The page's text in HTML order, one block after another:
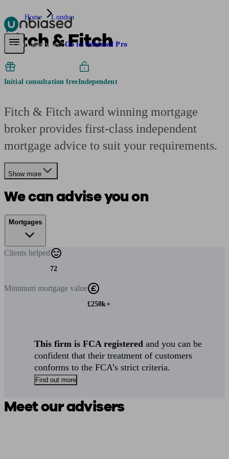
Pensions & RetirementFind a pension specialist
Are you an adviser? Go to Unbiased Pro
Home London
Fitch & Fitch
Initial consultation freeIndependent
Fitch & Fitch award winning mortgage
broker provides first-class independent
mortgage advice to suit your requirements.
Show more
We can advise you on
Mortgages
Clients helped
72
Minimum mortgage value
£250k+
This firm is FCA registered and you can be
confident that their treatment of customers
conforms to the FCA’s strict criteria.
Find out more
Meet our advisers